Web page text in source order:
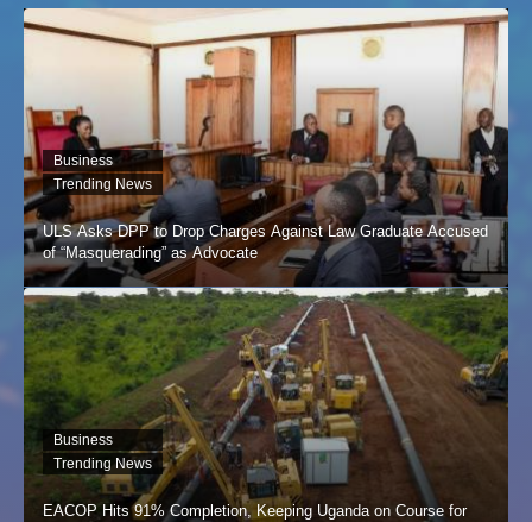
Business
Trending News
ULS Asks DPP to Drop Charges Against Law Graduate Accused
of “Masquerading” as Advocate
Business
Trending News
EACOP Hits 91% Completion, Keeping Uganda on Course for